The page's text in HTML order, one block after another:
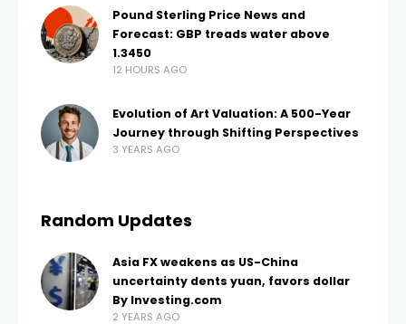
Pound Sterling Price News and
Forecast: GBP treads water above
1.3450
12 HOURS AGO
Evolution of Art Valuation: A 500-Year
Journey through Shifting Perspectives
3 YEARS AGO
Random Updates
Asia FX weakens as US-China
uncertainty dents yuan, favors dollar
By Investing.com
2 YEARS AGO